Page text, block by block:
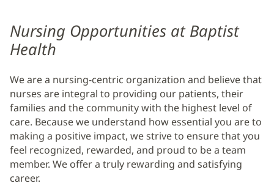
Nursing Opportunities at Baptist
Health
We are a nursing-centric organization and believe that
nurses are integral to providing our patients, their
families and the community with the highest level of
care. Because we understand how essential you are to
making a positive impact, we strive to ensure that you
feel recognized, rewarded, and proud to be a team
member. We offer a truly rewarding and satisfying
career.